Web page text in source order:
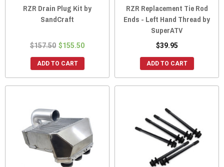
RZR Drain Plug Kit by
SandCraft
$157.50 $155.50
ADD TO CART
RZR Replacement Tie Rod
Ends - Left Hand Thread by
SuperATV
$39.95
ADD TO CART